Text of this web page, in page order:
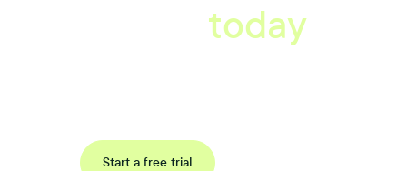
today
Start a free trial